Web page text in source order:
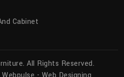
Cabinet
All Rights Reserved.